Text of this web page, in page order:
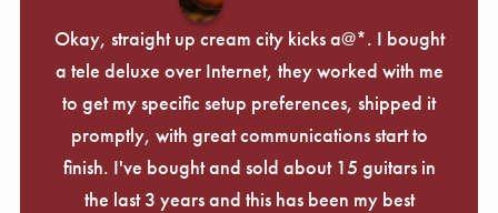
Okay, straight up cream city kicks a@*. I bought
a tele deluxe over Internet, they worked with me
to get my specific setup preferences, shipped it
promptly, with great communications start to
finish. I've bought and sold about 15 guitars in
the last 3 years and this has been my best